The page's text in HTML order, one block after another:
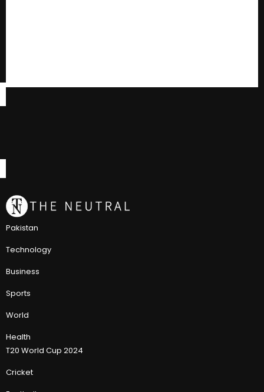
Pakistan
Technology
Business
Sports
World
Health
T20 World Cup 2024
Cricket